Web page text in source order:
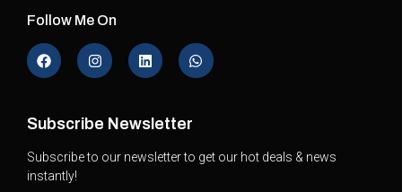
Follow Me On
Subscribe Newsletter
Subscribe to our newsletter to get our hot deals & news
instantly!